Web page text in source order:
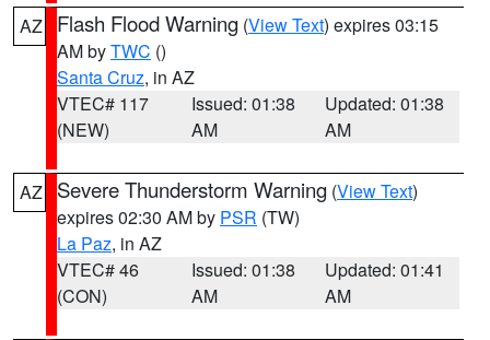
AZ Flash Flood Warning (View Text) expires 03:15
AM byTWC ()
Santa Cruz, in AZ
VTEC# 117
(NEW)
Issued: 01:38
AM
Updated: 01:38
AM
AZ Severe Thunderstorm Warning (View Text)
expires 02:30 AM by PSR (TW)
La Paz, in AZ
VTEC# 46
(CON)
Issued: 01:38
AM
Updated: 01:41
AM